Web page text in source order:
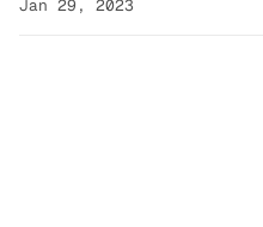
Jan 29, 2023